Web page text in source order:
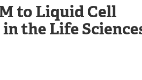
to Liquid Cell
the Life